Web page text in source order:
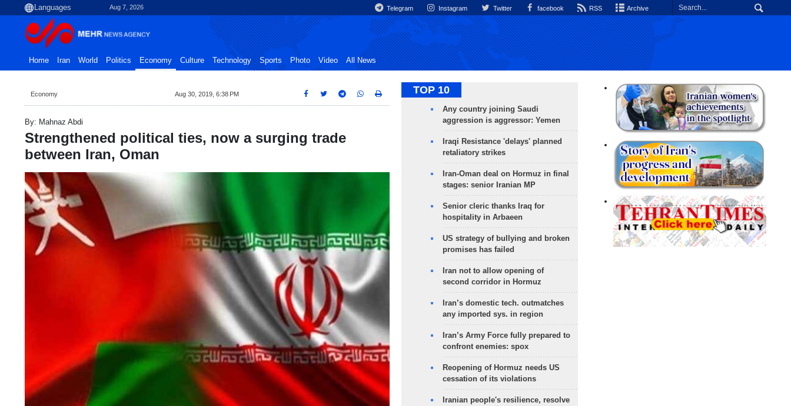
Aug 7, 2026 Telegram Instagram Twitter facebook RSS Archive
Home Iran World Politics Economy Culture Technology Sports Photo Video All News
Economy Aug 30, 2019, 6:38 PM
By: Mahnaz Abdi
Strengthened political ties, now a surging trade
between Iran, Oman
TOP 10
Any country joining Saudi
aggression is aggressor: Yemen
Iraqi Resistance 'delays' planned
retaliatory strikes
Iran-Oman deal on Hormuz in final
stages: senior Iranian MP
Senior cleric thanks Iraq for
hospitality in Arbaeen
US strategy of bullying and broken
promises has failed
Iran not to allow opening of
second corridor in Hormuz
Iran’s domestic tech. outmatches
any imported sys. in region
Iran’s Army Force fully prepared to
confront enemies: spox
Reopening of Hormuz needs US
cessation of its violations
Iranian people's resilience, resolve